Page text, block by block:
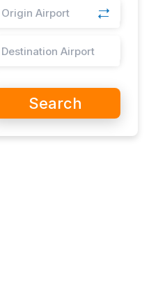
Search